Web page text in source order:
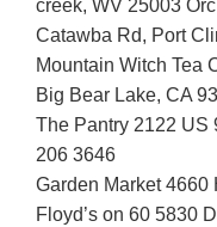
creek, WV 25003
Catawba Rd, Port
Mountain Witch Tea
Big Bear Lake, CA
The Pantry 2122 US
206 3646
Garden Market 4660
Floyd’s on 60 5830